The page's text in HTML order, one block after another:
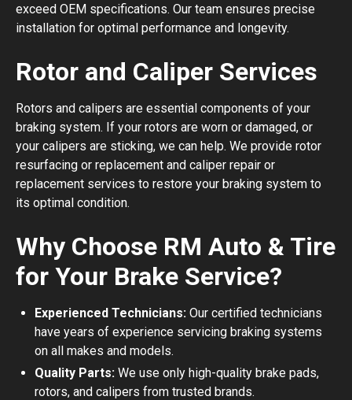
exceed OEM specifications. Our team ensures precise
installation for optimal performance and longevity.
Rotor and Caliper Services
Rotors and calipers are essential components of your
braking system. If your rotors are worn or damaged, or
your calipers are sticking, we can help. We provide rotor
resurfacing or replacement and caliper repair or
replacement services to restore your braking system to
its optimal condition.
Why Choose RM Auto & Tire
for Your Brake Service?
Experienced Technicians: Our certified technicians
have years of experience servicing braking systems
on all makes and models.
Quality Parts: We use only high-quality brake pads,
rotors, and calipers from trusted brands.